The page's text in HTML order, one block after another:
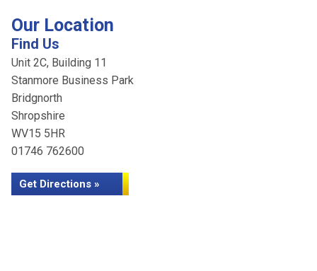
Our Location
Find Us
Unit 2C, Building 11
Stanmore Business Park
Bridgnorth
Shropshire
WV15 5HR
01746 762600
Get Directions »